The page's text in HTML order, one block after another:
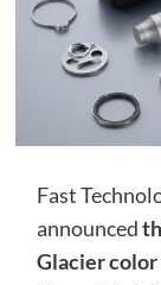
Fast
announced
Glacier color